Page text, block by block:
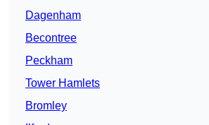
Dagenham
Becontree
Peckham
Tower Hamlets
Bromley